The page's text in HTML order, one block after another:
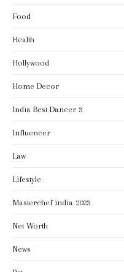
Food
Health
Hollywood
Home Decor
India Best Dancer 3
Influencer
Law
Lifestyle
Masterchef india 2023
Net Worth
News